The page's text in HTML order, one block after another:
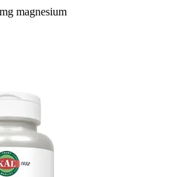
magnesium